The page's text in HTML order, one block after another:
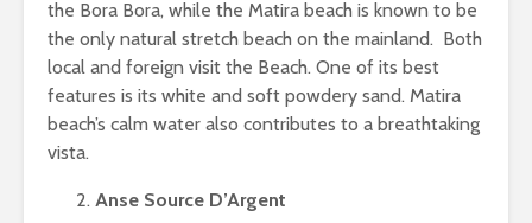
the Bora Bora, while the Matira beach is known to be
the only natural stretch beach on the mainland. Both
local and foreign visit the Beach. One of its best
features is its white and soft powdery sand. Matira
beach’s calm water also contributes to a breathtaking
vista.
Anse Source D’Argent